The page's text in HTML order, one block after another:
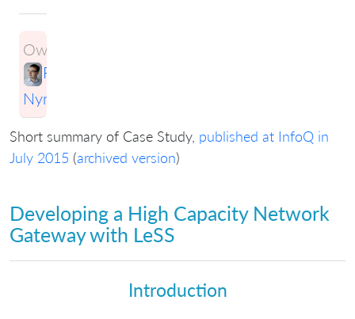
Owner:
Ran
Nyman
Short summary of Case Study, published at InfoQ in
July 2015 (archived version)
Developing a High Capacity Network
Gateway with LeSS
Introduction